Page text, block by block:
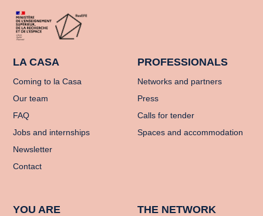
LA CASA
Coming to la Casa
Our team
FAQ
Jobs and internships
Newsletter
Contact
PROFESSIONALS
Networks and partners
Press
Calls for tender
Spaces and accommodation
YOU ARE THE NETWORK